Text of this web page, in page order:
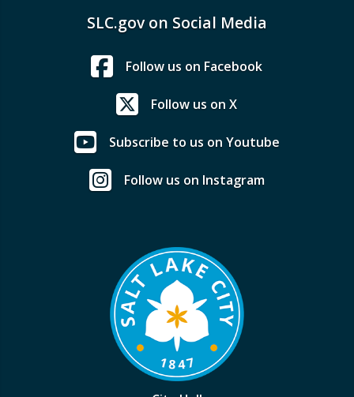
SLC.gov on Social Media
Follow us on Facebook
Follow us on X
Subscribe to us on Youtube
Follow us on Instagram